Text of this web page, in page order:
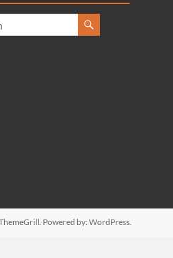
Powered by: WordPress.